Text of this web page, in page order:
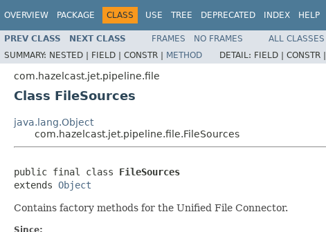
OVERVIEW PACKAGE CLASS USE TREE DEPRECATED INDEX HELP
PREV CLASS NEXT CLASS FRAMES NO FRAMES
ALL CLASSES
SUMMARY: NESTED | FIELD | CONSTR | METHOD DETAIL: FIELD | CONSTR |
com.hazelcast.jet.pipeline.file
Class FileSources
java.lang.Object
com.hazelcast.jet.pipeline.file.FileSources
public final class FileSources
extends Object
Contains factory methods for the Unified File Connector.
Since: